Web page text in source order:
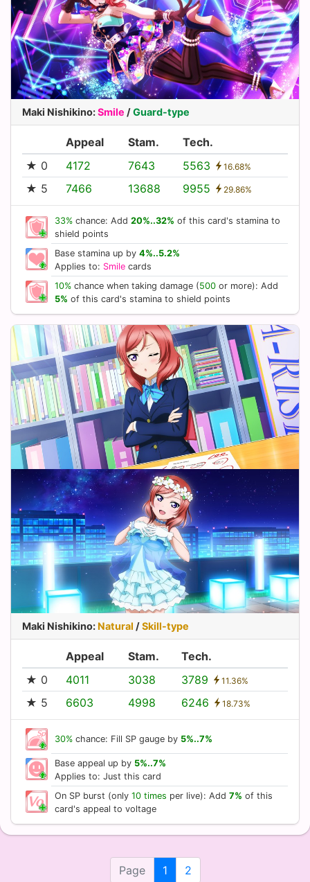
Maki Nishikino:Smile /Guard-type
Appeal Stam.
Tech.
★ 0
4172 7643 5563 16.68%
★ 5 7466 13688 9955 29.86%
33%chance: Add 20%..32% of this card's stamina to
shield points
Base stamina up by 4%..5.2%
Applies to: Smilecards
10%chance when taking damage (500or more): Add
5% of this card's stamina to shield points
Maki Nishikino: Natural /Skill-type
Appeal Stam.
Tech.
★ 0
4011 3038 3789 11.36%
★ 5 6603 4998 6246 18.73%
30%chance: Fill SP gauge by 5%..7%
Base appeal up by 5%..7%
Applies to: Just this card
On SP burst (only 10 times per live): Add 7% of this
card's appeal to voltage
Page 1 2